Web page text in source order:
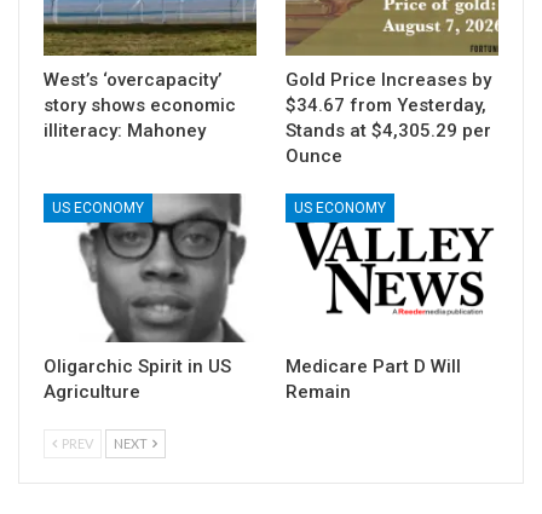
West’s ‘overcapacity’
story shows economic
illiteracy: Mahoney
Gold Price Increases by
$34.67 from Yesterday,
Stands at $4,305.29 per
Ounce
US ECONOMY
Oligarchic Spirit in US
Agriculture
US ECONOMY
Medicare Part D Will
Remain
PREV NEXT